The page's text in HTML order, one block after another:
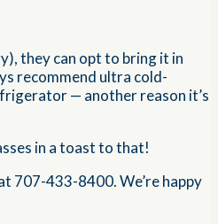
they can opt to bring it in
recommend ultra cold-
— another reason it’s
in a toast to that!
707-433-8400. We’re happy